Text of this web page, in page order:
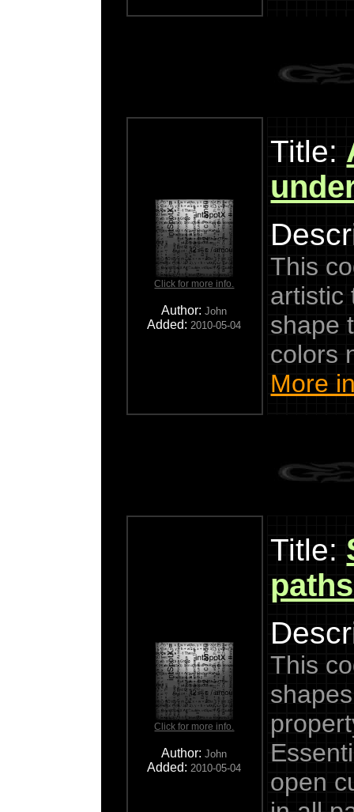
Click for more info.
Author:John
Added: 2010-05-04
Title:
This
artistic
shape
colors
More
Click for more info.
Author:John
Added: 2010-05-04
Title:
This
open